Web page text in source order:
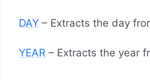
DAY – Extracts the day
YEAR – Extracts the year